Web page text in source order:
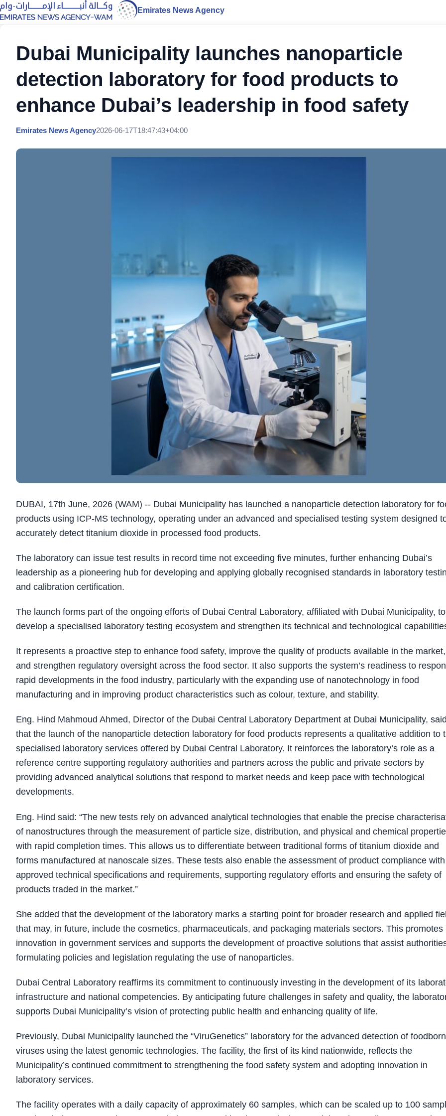
Emirates News Agency
Dubai Municipality launches nanoparticle
detection laboratory for food products to
enhance Dubai’s leadership in food safety
Emirates News Agency2026-06-17T18:47:43+04:00
DUBAI, 17th June, 2026 (WAM) -- Dubai Municipality has launched a nanoparticle detection laboratory for
products using ICP-MS technology, operating under an advanced and specialised testing system designed
accurately detect titanium dioxide in processed food products.
The laboratory can issue test results in record time not exceeding five minutes, further enhancing Dubai’s
leadership as a pioneering hub for developing and applying globally recognised standards in laboratory
and calibration certification.
The launch forms part of the ongoing efforts of Dubai Central Laboratory, affiliated with Dubai Municipality, to
develop a specialised laboratory testing ecosystem and strengthen its technical and technological
It represents a proactive step to enhance food safety, improve the quality of products available in the market,
and strengthen regulatory oversight across the food sector. It also supports the system’s readiness to
rapid developments in the food industry, particularly with the expanding use of nanotechnology in food
manufacturing and in improving product characteristics such as colour, texture, and stability.
Eng. Hind Mahmoud Ahmed, Director of the Dubai Central Laboratory Department at Dubai Municipality, said
that the launch of the nanoparticle detection laboratory for food products represents a qualitative addition to
specialised laboratory services offered by Dubai Central Laboratory. It reinforces the laboratory’s role as a
reference centre supporting regulatory authorities and partners across the public and private sectors by
providing advanced analytical solutions that respond to market needs and keep pace with technological
developments.
Eng. Hind said: “The new tests rely on advanced analytical technologies that enable the precise
of nanostructures through the measurement of particle size, distribution, and physical and chemical
with rapid completion times. This allows us to differentiate between traditional forms of titanium dioxide and
forms manufactured at nanoscale sizes. These tests also enable the assessment of product compliance with
approved technical specifications and requirements, supporting regulatory efforts and ensuring the safety of
products traded in the market.”
She added that the development of the laboratory marks a starting point for broader research and applied
that may, in future, include the cosmetics, pharmaceuticals, and packaging materials sectors. This promotes
innovation in government services and supports the development of proactive solutions that assist
formulating policies and legislation regulating the use of nanoparticles.
Dubai Central Laboratory reaffirms its commitment to continuously investing in the development of its
infrastructure and national competencies. By anticipating future challenges in safety and quality, the
supports Dubai Municipality’s vision of protecting public health and enhancing quality of life.
Previously, Dubai Municipality launched the “ViruGenetics” laboratory for the advanced detection of
viruses using the latest genomic technologies. The facility, the first of its kind nationwide, reflects the
Municipality’s continued commitment to strengthening the food safety system and adopting innovation in
laboratory services.
The facility operates with a daily capacity of approximately 60 samples, which can be scaled up to 100